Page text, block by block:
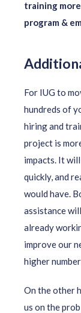
training
program &
For IUG to
hundreds of
hiring and
project is
impacts. It
quickly, and
would have.
assistance
already
improve our
higher
On the other
us on the